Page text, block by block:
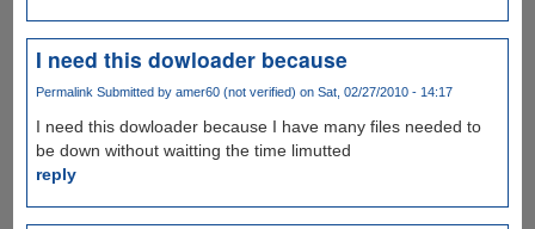
I need this dowloader because
Permalink Submitted by amer60 (not verified) on Sat, 02/27/2010 - 14:17
I need this dowloader because I have many files needed to
be down without waitting the time limutted
reply